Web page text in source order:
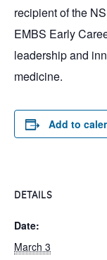
recipient of the
EMBS Early
leadership and
medicine.
Add to
DETAILS
Date:
March 3